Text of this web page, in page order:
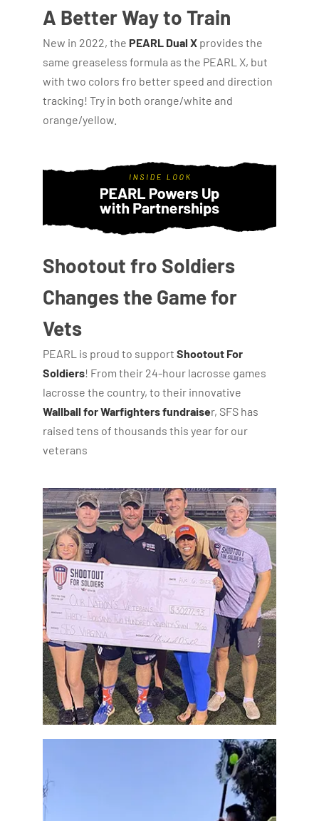
A Better Way to Train
New in 2022, the PEARL Dual Xprovides the
same greaseless formula as the PEARL X, but
with two colors fro better speed and direction
tracking! Try in both orange/white and
orange/yellow.
Shootout fro Soldiers
Changes the Game for
Vets
PEARL is proud to support Shootout For
Soldiers! From their 24-hour lacrosse games
lacrosse the country, to their innovative
Wallball for Warfighters fundraiser, SFS has
raised tens of thousands this year for our
veterans